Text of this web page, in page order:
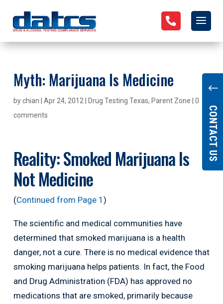
"
CONTACT US

Myth: Marijuana Is Medicine
bychian Apr 24, 2012 Drug Testing Texas, Parent Zone
0
comments
Reality: Smoked Marijuana Is
Not Medicine
(Continued from Page 1 )
The scientific and medical communities have
determined that smoked marijuana is a health
danger, not a cure. There is no medical evidence that
smoking marijuana helps patients. In fact, the Food
and Drug Administration (FDA) has approved no
medications that are smoked, primarily because